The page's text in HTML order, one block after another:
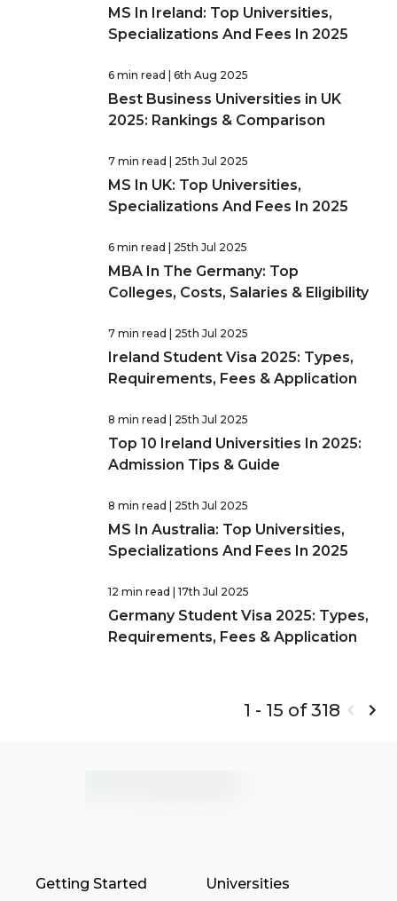
MS In Ireland: Top Universities,
Specializations And Fees In 2025
6 min read | 6th Aug 2025
Best Business Universities in UK
2025: Rankings & Comparison
7 min read | 25th Jul 2025
MS In UK: Top Universities,
Specializations And Fees In 2025
6 min read | 25th Jul 2025
MBA In The Germany: Top
Colleges, Costs, Salaries & Eligibility
7 min read | 25th Jul 2025
Ireland Student Visa 2025: Types,
Requirements, Fees & Application
8 min read | 25th Jul 2025
Top 10 Ireland Universities In 2025:
Admission Tips & Guide
8 min read | 25th Jul 2025
MS In Australia: Top Universities,
Specializations And Fees In 2025
12 min read | 17th Jul 2025
Germany Student Visa 2025: Types,
Requirements, Fees & Application
1 - 15 of 318
Getting Started Universities